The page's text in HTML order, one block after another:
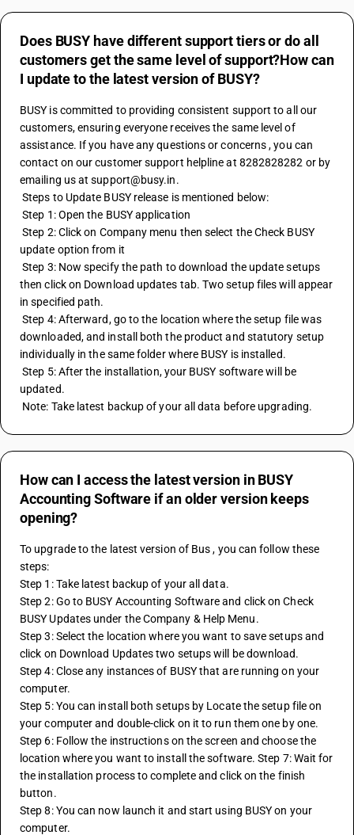
Does BUSY have different support tiers or do all
customers get the same level of support?How can
I update to the latest version of BUSY?
BUSY is committed to providing consistent support to all our
customers, ensuring everyone receives the same level of
assistance. If you have any questions or concerns , you can
contact on our customer support helpline at 8282828282 or by
emailing us at support@busy.in.
Steps to Update BUSY release is mentioned below:
Step 1: Open the BUSY application
Step 2: Click on Company menu then select the Check BUSY
update option from it
Step 3: Now specify the path to download the update setups
then click on Download updates tab. Two setup files will appear
in specified path.
Step 4: Afterward, go to the location where the setup file was
downloaded, and install both the product and statutory setup
individually in the same folder where BUSY is installed.
Step 5: After the installation, your BUSY software will be
updated.
Note: Take latest backup of your all data before upgrading.
How can I access the latest version in BUSY
Accounting Software if an older version keeps
opening?
To upgrade to the latest version of Bus , you can follow these
steps:
Step 1: Take latest backup of your all data.
Step 2: Go to BUSY Accounting Software and click on Check
BUSY Updates under the Company & Help Menu.
Step 3: Select the location where you want to save setups and
click on Download Updates two setups will be download.
Step 4: Close any instances of BUSY that are running on your
computer.
Step 5: You can install both setups by Locate the setup file on
your computer and double-click on it to run them one by one.
Step 6: Follow the instructions on the screen and choose the
location where you want to install the software. Step 7: Wait for
the installation process to complete and click on the finish
button.
Step 8: You can now launch it and start using BUSY on your
computer.